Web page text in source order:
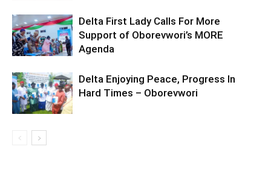
Delta First Lady Calls For More
Support of Oborevwori’s MORE
Agenda
Delta Enjoying Peace, Progress In
Hard Times – Oborevwori